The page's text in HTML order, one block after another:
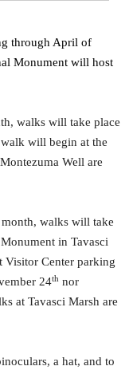
through April of
Monument will host
walks will take place
will begin at the
Well are
walks will take
in Tavasci
Center parking
24th nor
at Tavasci Marsh are
a hat, and to